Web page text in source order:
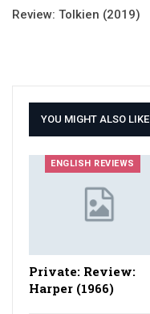
Review: Tolkien (2019)
YOU MIGHT ALSO LIKE
ENGLISH REVIEWS
Private: Review:
Harper (1966)